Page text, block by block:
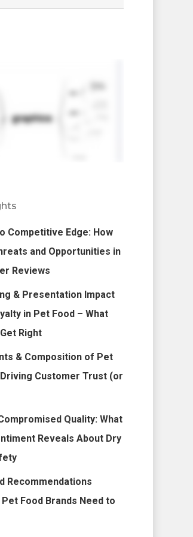
Competitive Edge: How
and Opportunities in
Reviews
& Presentation Impact
in Pet Food – What
Right
& Composition of Pet
Driving Customer Trust (or
Quality: What
Reveals About Dry
Recommendations
Food Brands Need to